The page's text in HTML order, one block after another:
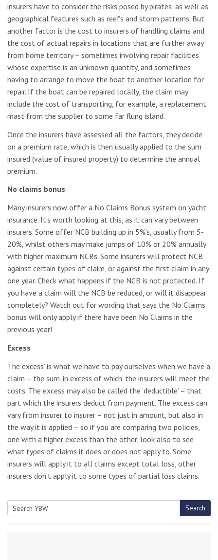
insurers have to consider the risks posed by pirates, as well as
geographical features such as reefs and storm patterns. But
another factor is the cost to insurers of handling claims and
the cost of actual repairs in locations that are further away
from home territory – sometimes involving repair facilities
whose expertise is an unknown quantity, and sometimes
having to arrange to move the boat to another location for
repair. If the boat can be repaired locally, the claim may
include the cost of transporting, for example, a replacement
mast from the supplier to some far flung island.
Once the insurers have assessed all the factors, they decide
on a premium rate, which is then usually applied to the sum
insured (value of insured property) to determine the annual
premium.
No claims bonus
Many insurers now offer a No Claims Bonus system on yacht
insurance. It’s worth looking at this, as it can vary between
insurers. Some offer NCB building up in 5%’s, usually from 5-
20%, whilst others may make jumps of 10% or 20% annually
with higher maximum NCBs. Some insurers will protect NCB
against certain types of claim, or against the first claim in any
one year. Check what happens if the NCB is not protected. If
you have a claim will the NCB be reduced, or will it disappear
completely? Watch out for wording that says the No Claims
bonus will only apply if there have been No Claims in the
previous year!
Excess
The ‘excess’ is what we have to pay ourselves when we have a
claim – the sum ‘in excess of which’ the insurers will meet the
costs. The excess may also be called the ‘deductible’ – that
part which the insurers deduct from payment. The excess can
vary from insurer to insurer – not just in amount, but also in
the way it is applied – so if you are comparing two policies,
one with a higher excess than the other, look also to see
what types of claims it does or does not apply to. Some
insurers will apply it to all claims except total loss, other
insurers don’t apply it to some types of partial loss claims.
Search